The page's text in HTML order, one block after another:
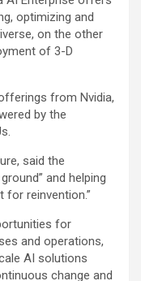
optimizing and
on the other
of 3-D
from Nvidia,
by the
said the
and helping
for reinvention.”
for
and operations,
AI solutions
change and